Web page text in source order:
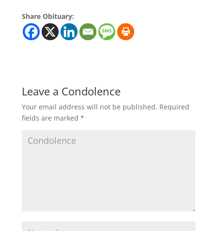
Share Obituary:
Leave a Condolence
Your email address will not be published. Required
fields are marked *